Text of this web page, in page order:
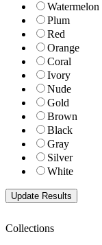
Watermelon
Plum
Red
Orange
Coral
Ivory
Nude
Gold
Brown
Black
Gray
Silver
White
Collections